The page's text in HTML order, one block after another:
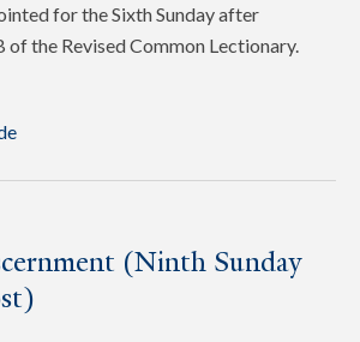
for the Sixth Sunday after
of the Revised Common Lectionary.
(Ninth Sunday